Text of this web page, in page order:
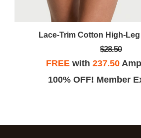
Lace-Trim Cotton High-
$28.50
FREEwith 237.50
100% OFF! Member